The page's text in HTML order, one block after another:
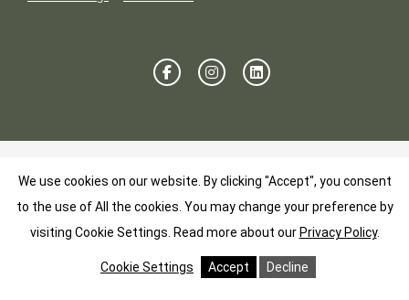
We use cookies on our website. By clicking "Accept", you consent
to the use of All the cookies. You may change your preference by
visiting Cookie Settings. Read more about our Privacy Policy.
Cookie Settings Accept Decline